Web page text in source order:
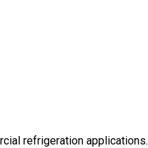
refrigeration applications.